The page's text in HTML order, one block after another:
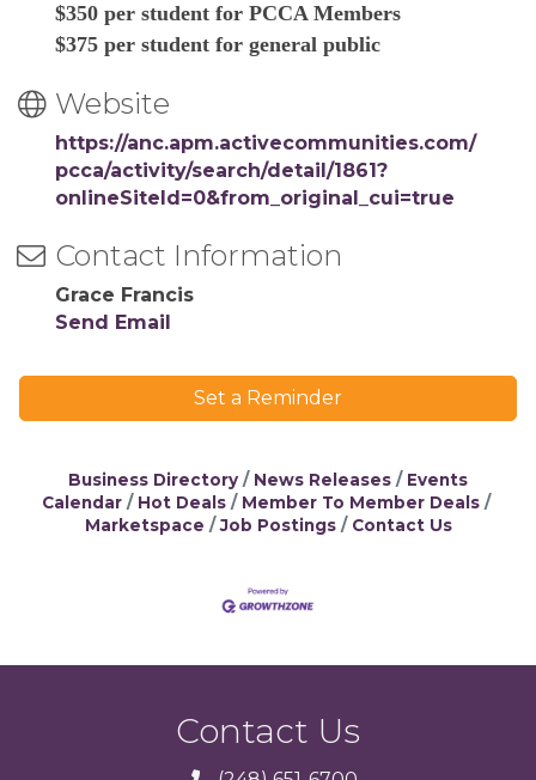
$350 per student for PCCA Members
$375 per student for general public
Website
https://anc.apm.activecommunities.com/
pcca/activity/search/detail/1861?
onlineSiteId=0&from_original_cui=true
Contact Information
Grace Francis
Send Email
Set a Reminder
Business Directory News Releases
Events
Calendar
Hot Deals
Member To Member Deals
Marketspace
Job Postings Contact Us
Contact Us